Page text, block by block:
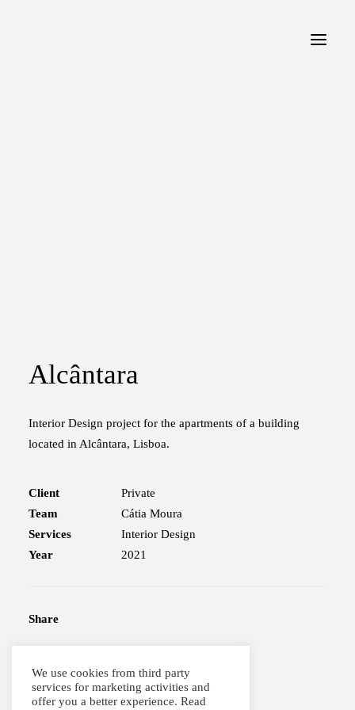
Alcântara
Interior Design project for the apartments of a building
located in Alcântara, Lisboa.
Client
Private
Team
Cátia Moura
Services
Interior Design
Year
2021
Share
We use cookies from third party
services for marketing activities and
offer you a better experience. Read